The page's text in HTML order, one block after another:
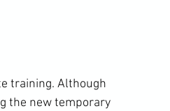
training. Although
the new temporary